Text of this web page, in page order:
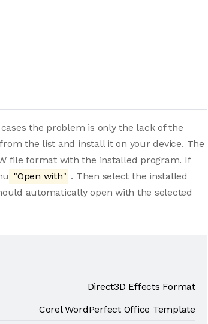
the problem is only the lack of the
the list and install it on your device. The
file format with the installed program. If
"Open with" . Then select the installed
automatically open with the selected
Direct3D Effects Format
Corel WordPerfect Office Template